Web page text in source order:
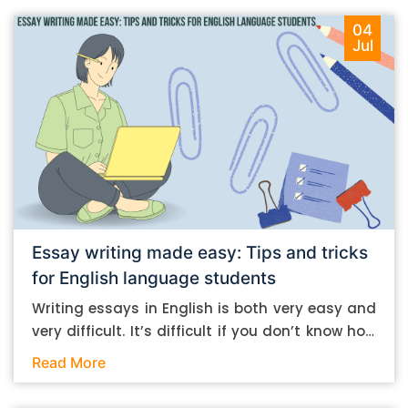
04
Jul
Essay writing made easy: Tips and tricks
for English language students
Writing essays in English is both very easy and
very difficult. It’s difficult if you don’t know how
to do it. And it’s easy if you do. In this post, let’s
Read More